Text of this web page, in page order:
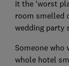
it the ‘worst
room smelled
wedding party
Someone who
whole hotel